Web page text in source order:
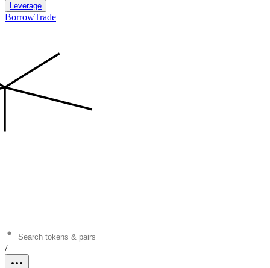
Leverage
BorrowTrade
/